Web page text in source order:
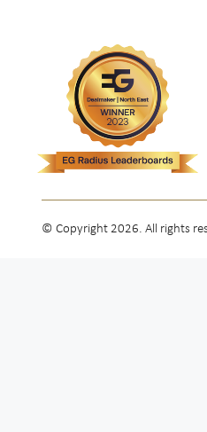
© Copyright 2026. All rights